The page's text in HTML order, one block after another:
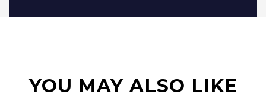
YOU MAY ALSO LIKE